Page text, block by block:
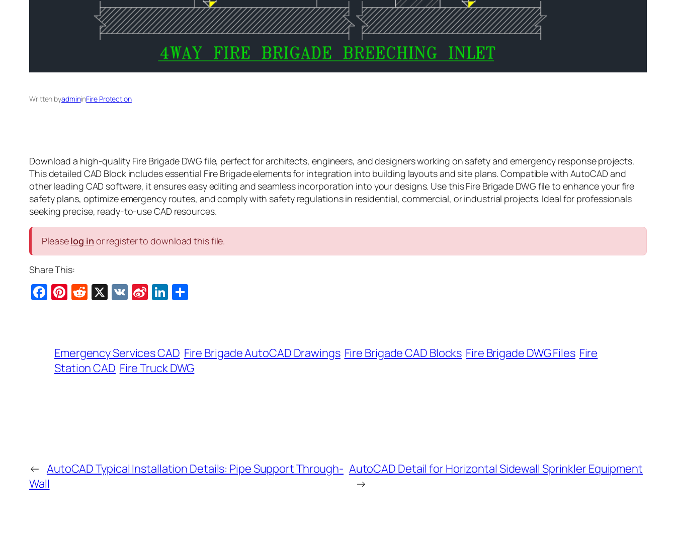
Written byadmininFire Protection
Download a high-quality Fire Brigade DWG file, perfect for architects, engineers, and designers working on safety and emergency response projects.
This detailed CAD Block includes essential Fire Brigade elements for integration into building layouts and site plans. Compatible with AutoCAD and
other leading CAD software, it ensures easy editing and seamless incorporation into your designs. Use this Fire Brigade DWG file to enhance your fire
safety plans, optimize emergency routes, and comply with safety regulations in residential, commercial, or industrial projects. Ideal for professionals
seeking precise, ready-to-use CAD resources.
Pleaselog in or register to download this file.
Share This:
Facebook
Pinterest
Reddit
X VK SinaLinkedIn
Emergency Services CAD Fire Brigade AutoCAD Drawings Fire Brigade CAD Blocks Fire Brigade DWG Files Fire
Station CAD Fire Truck DWG
← AutoCAD Typical Installation Details: Pipe Support Through-
Wall
AutoCAD Detail for Horizontal Sidewall Sprinkler Equipment
→